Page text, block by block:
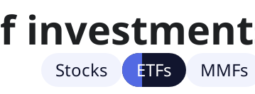
Stocks ETFs MMFs